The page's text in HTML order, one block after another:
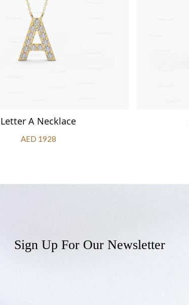
Letter A Necklace
AED 1928
Sign Up For Our Newsletter